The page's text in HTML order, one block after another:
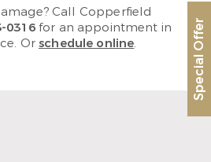
Call Copperfield
0316for an appointment in
Orschedule online. Special Offer